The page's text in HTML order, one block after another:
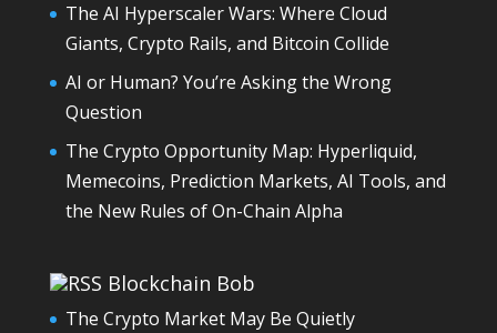
The AI Hyperscaler Wars: Where Cloud
Giants, Crypto Rails, and Bitcoin Collide
AI or Human? You’re Asking the Wrong
Question
The Crypto Opportunity Map: Hyperliquid,
Memecoins, Prediction Markets, AI Tools, and
the New Rules of On-Chain Alpha
Blockchain Bob
The Crypto Market May Be Quietly